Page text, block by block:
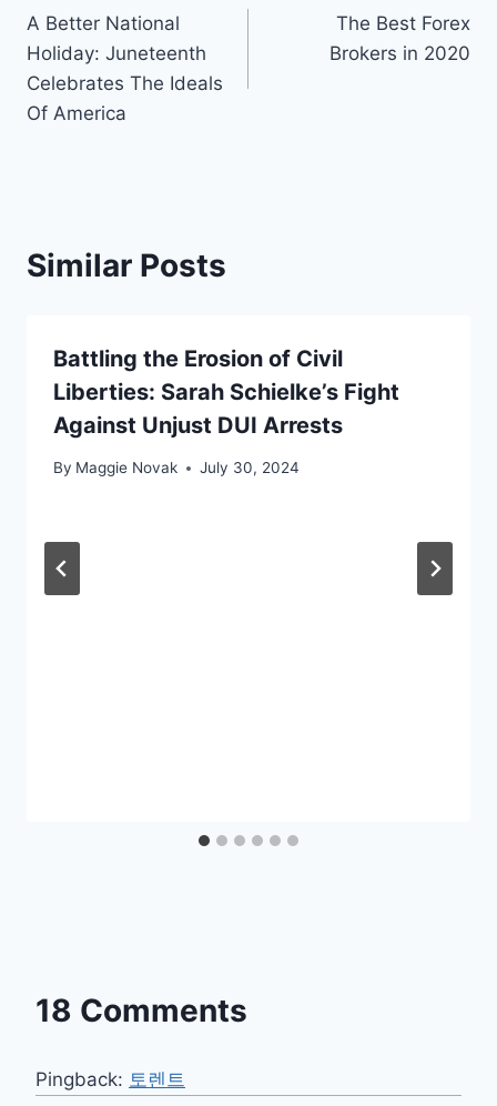
navigation
A Better National
Holiday: Juneteenth
Celebrates The Ideals
Of America
The Best Forex
Brokers in 2020
Similar Posts
Battling the Erosion of Civil
Liberties: Sarah Schielke’s Fight
Against Unjust DUI Arrests
By Maggie Novak July 30, 2024
18 Comments
Pingback: 토렌트